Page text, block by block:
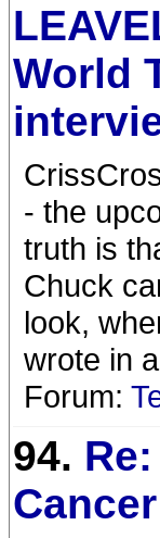
World
- the
truth is
Chuck
look,
wrote in
Forum:
94.